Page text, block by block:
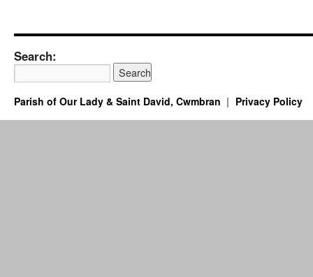
Search:
Parish of Our Lady & Saint David, Cwmbran Privacy Policy